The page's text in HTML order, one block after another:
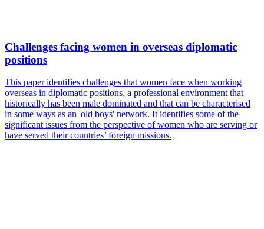
Challenges facing women in overseas diplomatic
positions
This paper identifies challenges that women face when working
overseas in diplomatic positions, a professional environment that
historically has been male dominated and that can be characterised
in some ways as an 'old boys' network. It identifies some of the
significant issues from the perspective of women who are serving or
have served their countries’ foreign missions.